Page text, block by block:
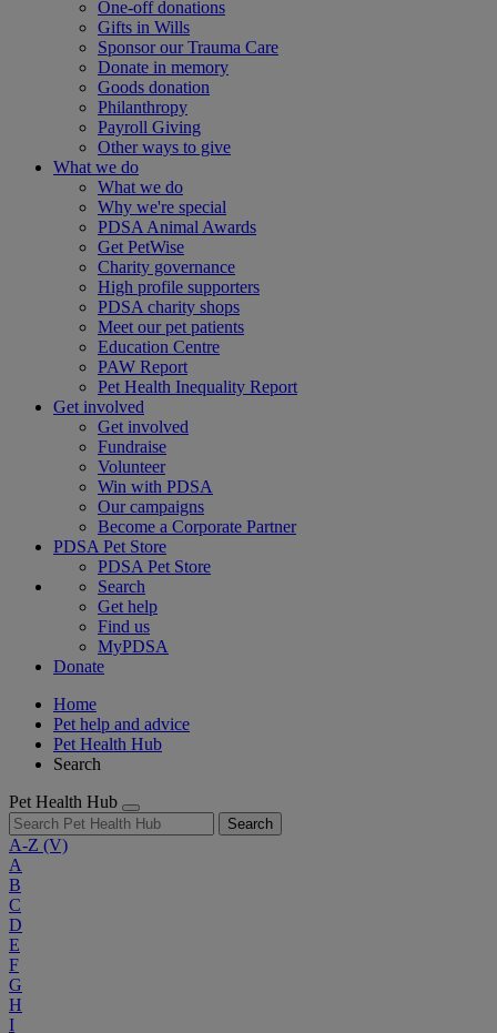
One-off donations
Gifts in Wills
Sponsor our Trauma Care
Donate in memory
Goods donation
Philanthropy
Payroll Giving
Other ways to give
What we do
What we do
Why we're special
PDSA Animal Awards
Get PetWise
Charity governance
High profile supporters
PDSA charity shops
Meet our pet patients
Education Centre
PAW Report
Pet Health Inequality Report
Get involved
Get involved
Fundraise
Volunteer
Win with PDSA
Our campaigns
Become a Corporate Partner
PDSA Pet Store
PDSA Pet Store
Search
Get help
Find us
MyPDSA
Donate
Home
Pet help and advice
Pet Health Hub
Search
Pet Health Hub
Search
A-Z (V)
A
B
C
D
E
F
G
H
I